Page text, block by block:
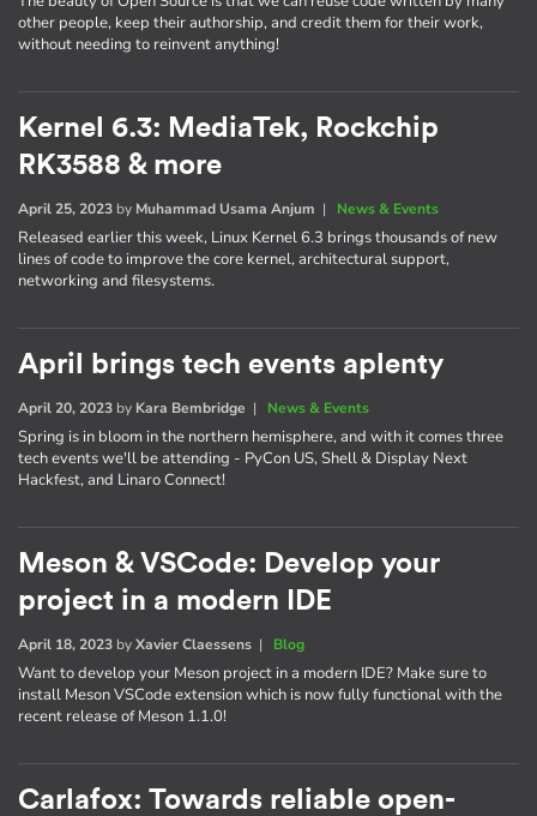
other people, keep their authorship, and credit them for their work,
without needing to reinvent anything!
Kernel 6.3: MediaTek, Rockchip
RK3588 & more
April 25, 2023 by Muhammad Usama Anjum | News & Events
Released earlier this week, Linux Kernel 6.3 brings thousands of new
lines of code to improve the core kernel, architectural support,
networking and filesystems.
April brings tech events aplenty
April 20, 2023 by Kara Bembridge | News & Events
Spring is in bloom in the northern hemisphere, and with it comes three
tech events we'll be attending - PyCon US, Shell & Display Next
Hackfest, and Linaro Connect!
Meson & VSCode: Develop your
project in a modern IDE
April 18, 2023 byXavier Claessens | Blog
Want to develop your Meson project in a modern IDE? Make sure to
install Meson VSCode extension which is now fully functional with the
recent release of Meson 1.1.0!
Carlafox: Towards reliable open-